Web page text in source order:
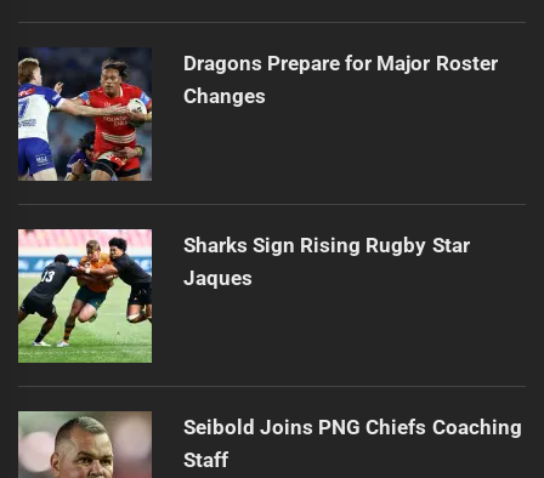
Dragons Prepare for Major Roster
Changes
Sharks Sign Rising Rugby Star
Jaques
Seibold Joins PNG Chiefs Coaching
Staff